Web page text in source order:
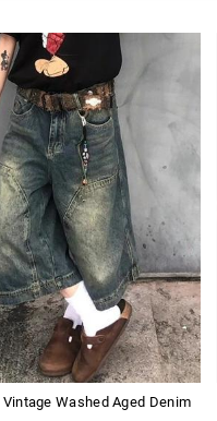
Washed Aged Denim